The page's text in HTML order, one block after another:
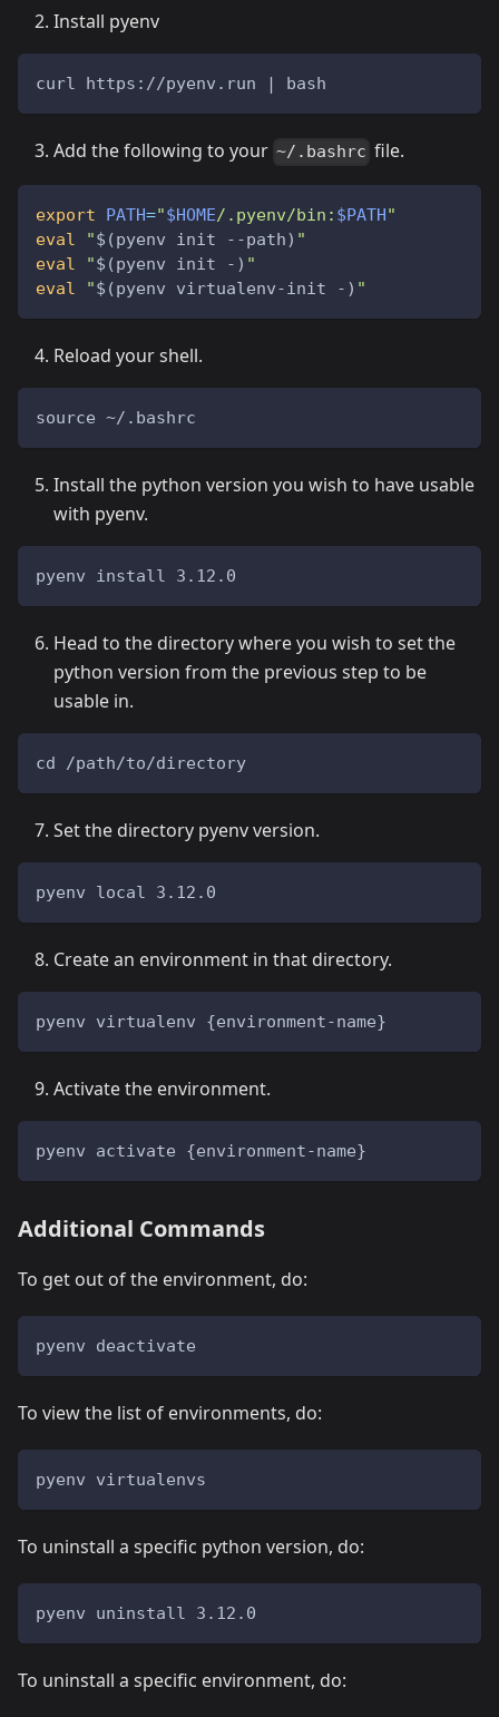
Install pyenv
curl https://pyenv.run | bash
Add the following to your ~/.bashrc file.
export PATH="$HOME/.pyenv/bin: $PATH"
eval
"$(pyenv init --path) "
eval
"$(pyenv init - ) "
eval
"$(pyenv virtualenv-init - ) "
Reload your shell.
source ~/.bashrc
Install the python version you wish to have usable
with pyenv.
pyenv install 3.12.0
Head to the directory where you wish to set the
python version from the previous step to be
usable in.
cd /path/to/directory
Set the directory pyenv version.
pyenv local 3.12.0
Create an environment in that directory.
pyenv virtualenv {environment-name}
Activate the environment.
pyenv activate {environment-name}
Additional Commands
To get out of the environment, do:
pyenv deactivate
To view the list of environments, do:
pyenv virtualenvs
To uninstall a specific python version, do:
pyenv uninstall 3.12.0
To uninstall a specific environment, do: